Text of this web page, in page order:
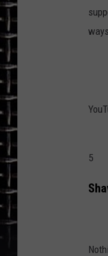
5